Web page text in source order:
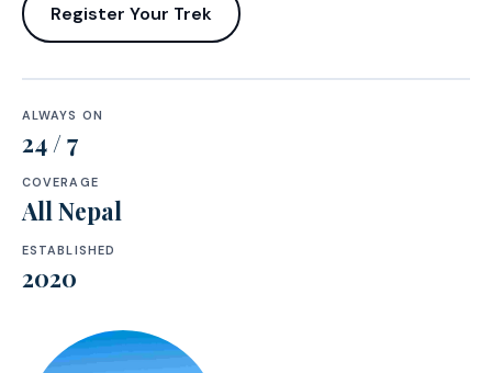
Register Your Trek
ALWAYS ON
24 / 7
COVERAGE
All Nepal
ESTABLISHED
2020